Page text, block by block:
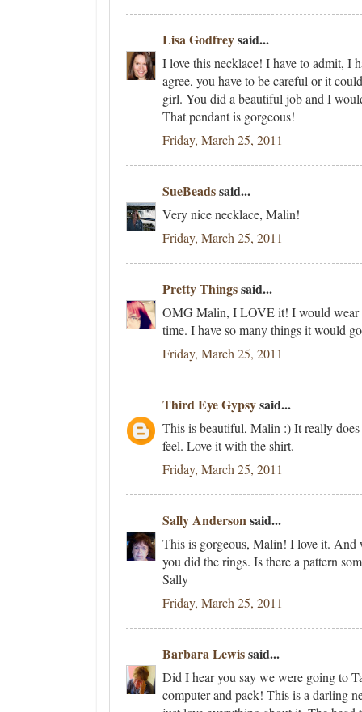
Lisa Godfreysaid...
I love this necklace! I have to admit, I
agree, you have to be careful or it
girl. You did a beautiful job and I
That pendant is gorgeous!
Friday, March 25, 2011
SueBeadssaid...
Very nice necklace, Malin!
Friday, March 25, 2011
Pretty Thingssaid...
OMG Malin, I LOVE it! I would wear
time. I have so many things it would
Friday, March 25, 2011
Third Eye Gypsysaid...
This is beautiful, Malin :) It really
feel. Love it with the shirt.
Friday, March 25, 2011
Sally Andersonsaid...
This is gorgeous, Malin! I love it.
you did the rings. Is there a pattern
Sally
Friday, March 25, 2011
Barbara Lewissaid...
Did I hear you say we were going to
computer and pack! This is a darling